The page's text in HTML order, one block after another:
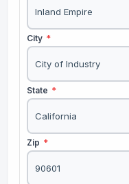
City *
State *
Zip *